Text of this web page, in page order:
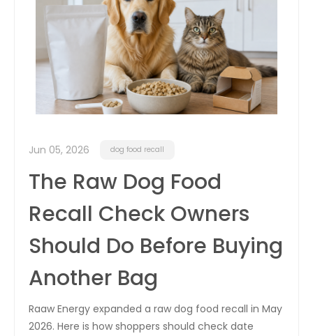
Jun 05, 2026 dog food recall
The Raw Dog Food
Recall Check Owners
Should Do Before Buying
Another Bag
Raaw Energy expanded a raw dog food recall in May
2026. Here is how shoppers should check date